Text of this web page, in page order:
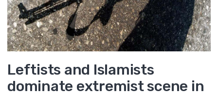
Leftists and Islamists
dominate extremist scene in